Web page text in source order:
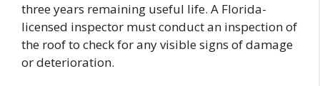
three years remaining useful life. A Florida-
licensed inspector must conduct an inspection of
the roof to check for any visible signs of damage
or deterioration.